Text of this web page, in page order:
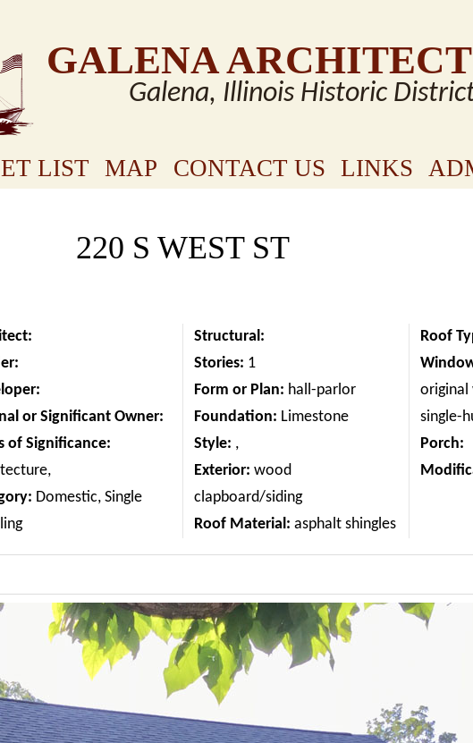
GALENA
Galena, Illinois Historic
LIST MAP CONTACT US LINKS
220 S WEST ST
or Significant Owner:
of Significance:
Domestic, Single
Structural:
Stories: 1
Form or Plan: hall-parlor
Foundation: Limestone
Style: ,
Exterior: wood
clapboard/siding
Roof Material: asphalt shingles
Roof
original
single-
Porch: